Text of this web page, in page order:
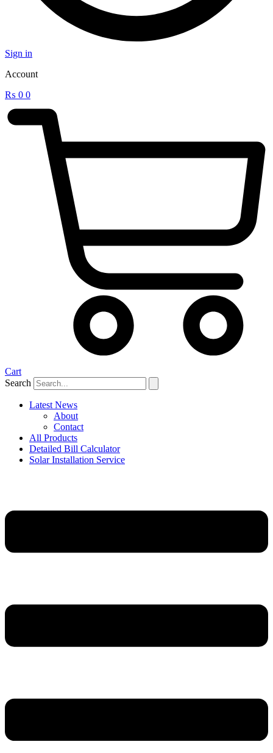
Sign in
Account
₨ 0 0
Cart
Search
Latest News
About
Contact
All Products
Detailed Bill Calculator
Solar Installation Service